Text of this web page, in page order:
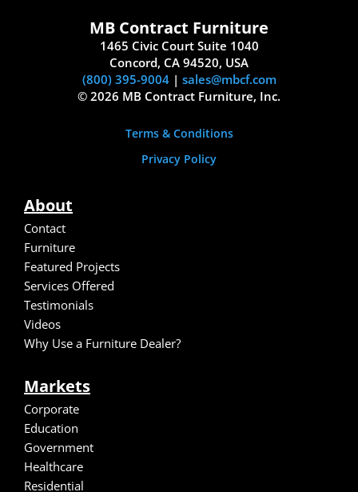
MB Contract Furniture
1465 Civic Court Suite 1040
Concord, CA 94520, USA
(800) 395-9004| sales@mbcf.com
© 2026 MB Contract Furniture, Inc.
Terms & Conditions
Privacy Policy
About
Contact
Furniture
Featured Projects
Services Offered
Testimonials
Videos
Why Use a Furniture Dealer?
Markets
Corporate
Education
Government
Healthcare
Residential